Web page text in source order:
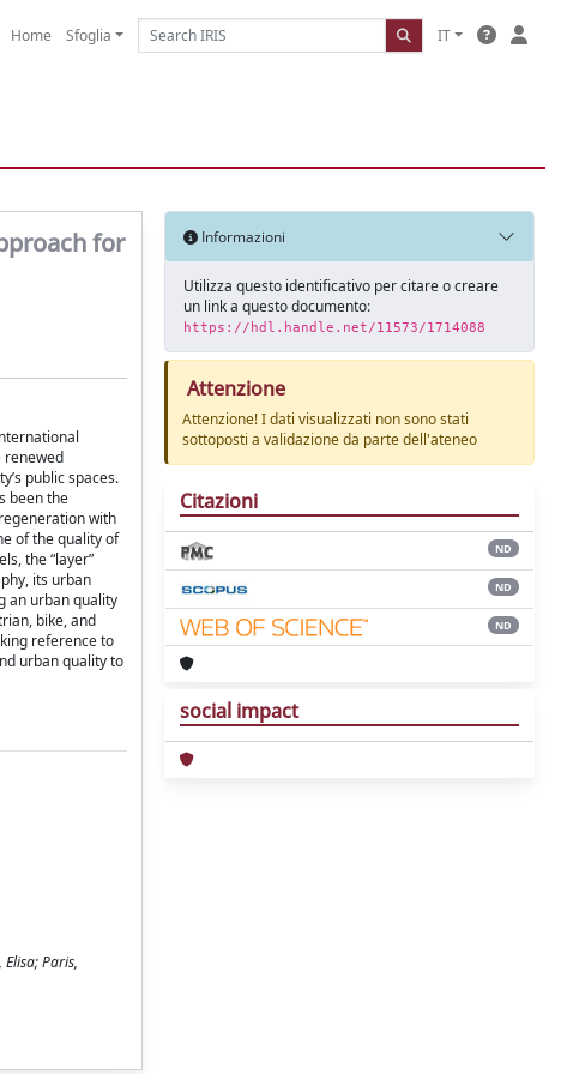
Home Sfoglia IT
for
renewed
public spaces.
been the
with
of the quality of
the “layer”
its urban
an urban quality
bike, and
reference to
urban quality to
Paris,
Informazioni
Utilizza questo identificativo per citare o creare
un link a questo documento:
https://hdl.handle.net/11573/1714088
Attenzione
Attenzione! I dati visualizzati non sono stati
sottoposti a validazione da parte dell'ateneo
Citazioni
ND
ND
ND
social impact